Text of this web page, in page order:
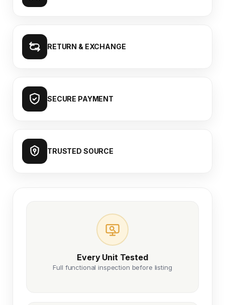
RETURN & EXCHANGE
SECURE PAYMENT
TRUSTED SOURCE
Every Unit Tested
Full functional inspection before listing